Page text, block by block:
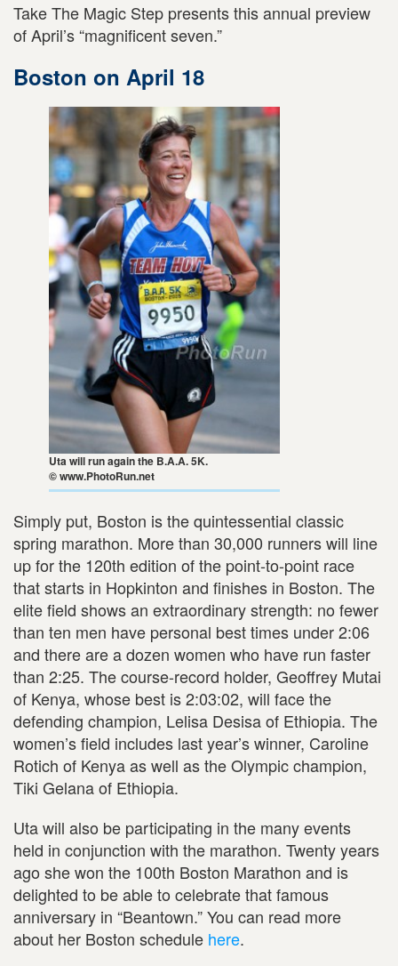
Take The Magic Step presents this annual preview
of April’s “magnificent seven.”
Boston on April 18
Uta will run again the B.A.A. 5K.
© www.PhotoRun.net
Simply put, Boston is the quintessential classic
spring marathon. More than 30,000 runners will line
up for the 120th edition of the point-to-point race
that starts in Hopkinton and finishes in Boston. The
elite field shows an extraordinary strength: no fewer
than ten men have personal best times under 2:06
and there are a dozen women who have run faster
than 2:25. The course-record holder, Geoffrey Mutai
of Kenya, whose best is 2:03:02, will face the
defending champion, Lelisa Desisa of Ethiopia. The
women’s field includes last year’s winner, Caroline
Rotich of Kenya as well as the Olympic champion,
Tiki Gelana of Ethiopia.
Uta will also be participating in the many events
held in conjunction with the marathon. Twenty years
ago she won the 100th Boston Marathon and is
delighted to be able to celebrate that famous
anniversary in “Beantown.” You can read more
about her Boston schedule here.